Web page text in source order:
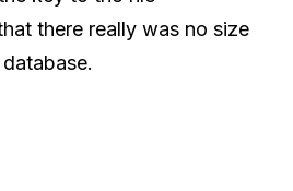
there really was no size